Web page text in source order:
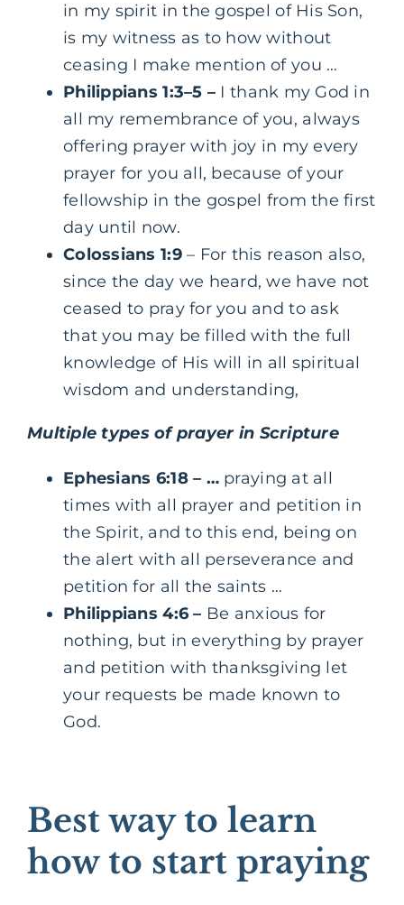
in my spirit in the gospel of His Son,
is my witness as to how without
ceasing I make mention of you …
Philippians 1:3–5 – I thank my God in
all my remembrance of you, always
offering prayer with joy in my every
prayer for you all, because of your
fellowship in the gospel from the first
day until now.
Colossians 1:9– For this reason also,
since the day we heard, we have not
ceased to pray for you and to ask
that you may be filled with the full
knowledge of His will in all spiritual
wisdom and understanding,
Multiple types of prayer in Scripture
Ephesians 6:18 – … praying at all
times with all prayer and petition in
the Spirit, and to this end, being on
the alert with all perseverance and
petition for all the saints …
Philippians 4:6 – Be anxious for
nothing, but in everything by prayer
and petition with thanksgiving let
your requests be made known to
God.
Best way to learn
how to start praying